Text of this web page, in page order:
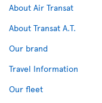
About Air Transat
About Transat A.T.
Our brand
Travel Information
Our fleet